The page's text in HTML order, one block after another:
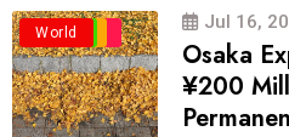
Business
Politics
Travel
World Jul 16,
Osaka
¥200